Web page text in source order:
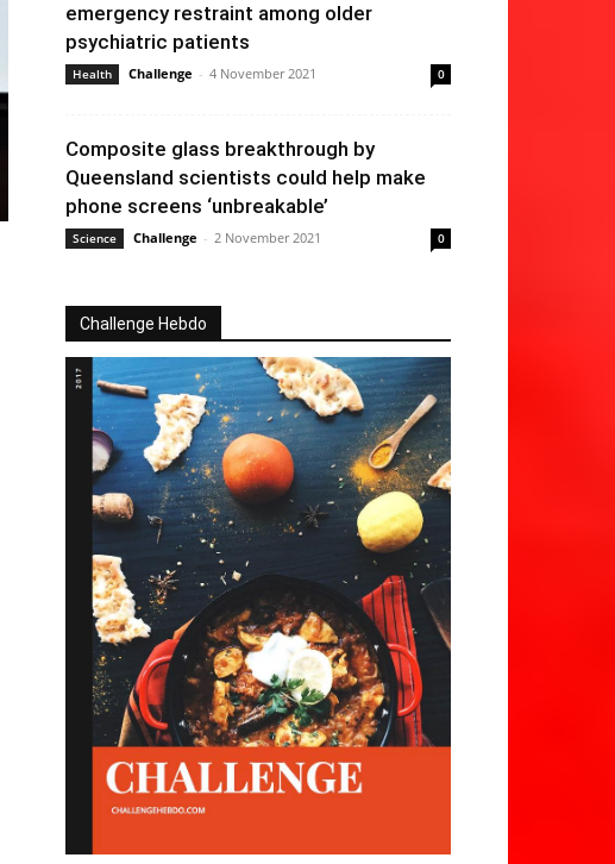
emergency restraint among older
psychiatric patients
Health Challenge - 4 November 2021 0
Composite glass breakthrough by
Queensland scientists could help make
phone screens ‘unbreakable’
Science Challenge - 2 November 2021 0
Challenge Hebdo